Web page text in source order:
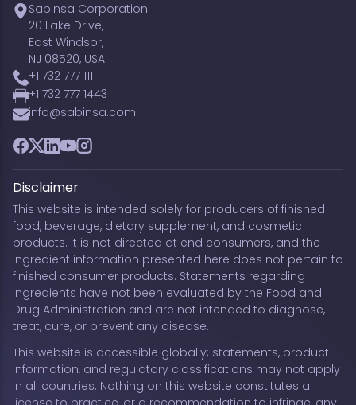
Sabinsa Corporation
20 Lake Drive,
East Windsor,
NJ 08520, USA
+1 732 777 1111
+1 732 777 1443
info@sabinsa.com
Facebook
TwitterLinkedIn
YouTube
Instagram
Disclaimer
This website is intended solely for producers of finished
food, beverage, dietary supplement, and cosmetic
products. It is not directed at end consumers, and the
ingredient information presented here does not pertain to
finished consumer products. Statements regarding
ingredients have not been evaluated by the Food and
Drug Administration and are not intended to diagnose,
treat, cure, or prevent any disease.
This website is accessible globally; statements, product
information, and regulatory classifications may not apply
in all countries. Nothing on this website constitutes a